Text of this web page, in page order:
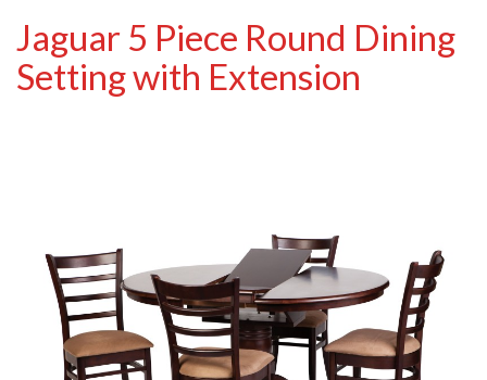
Jaguar 5 Piece Round Dining
Setting with Extension